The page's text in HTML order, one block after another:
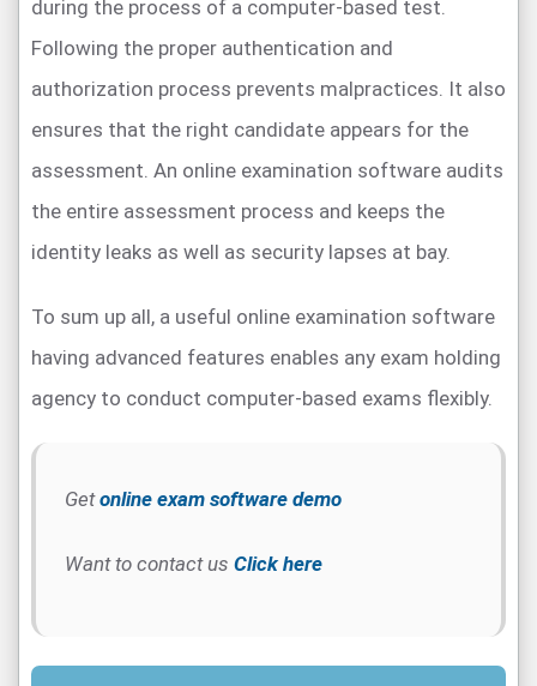
during the process of a computer-based test.
Following the proper authentication and
authorization process prevents malpractices. It also
ensures that the right candidate appears for the
assessment. An online examination software audits
the entire assessment process and keeps the
identity leaks as well as security lapses at bay.
To sum up all, a useful online examination software
having advanced features enables any exam holding
agency to conduct computer-based exams flexibly.
Getonline exam software demo
Want to contact us Click here